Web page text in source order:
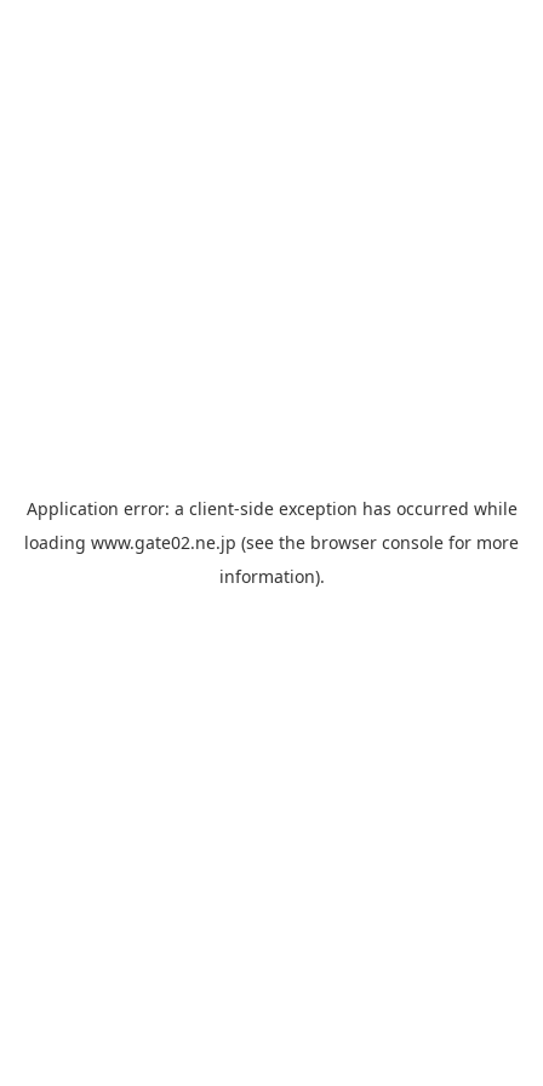
Application error: a client-side exception has occurred while
loading www.gate02.ne.jp (see the browser console for more
information).